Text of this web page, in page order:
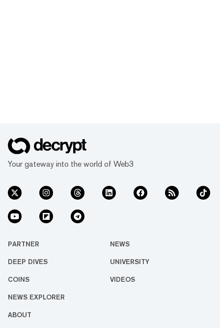
Your gateway into the world of Web3
PARTNER NEWS
DEEP DIVES UNIVERSITY
COINS VIDEOS
NEWS EXPLORER
ABOUT